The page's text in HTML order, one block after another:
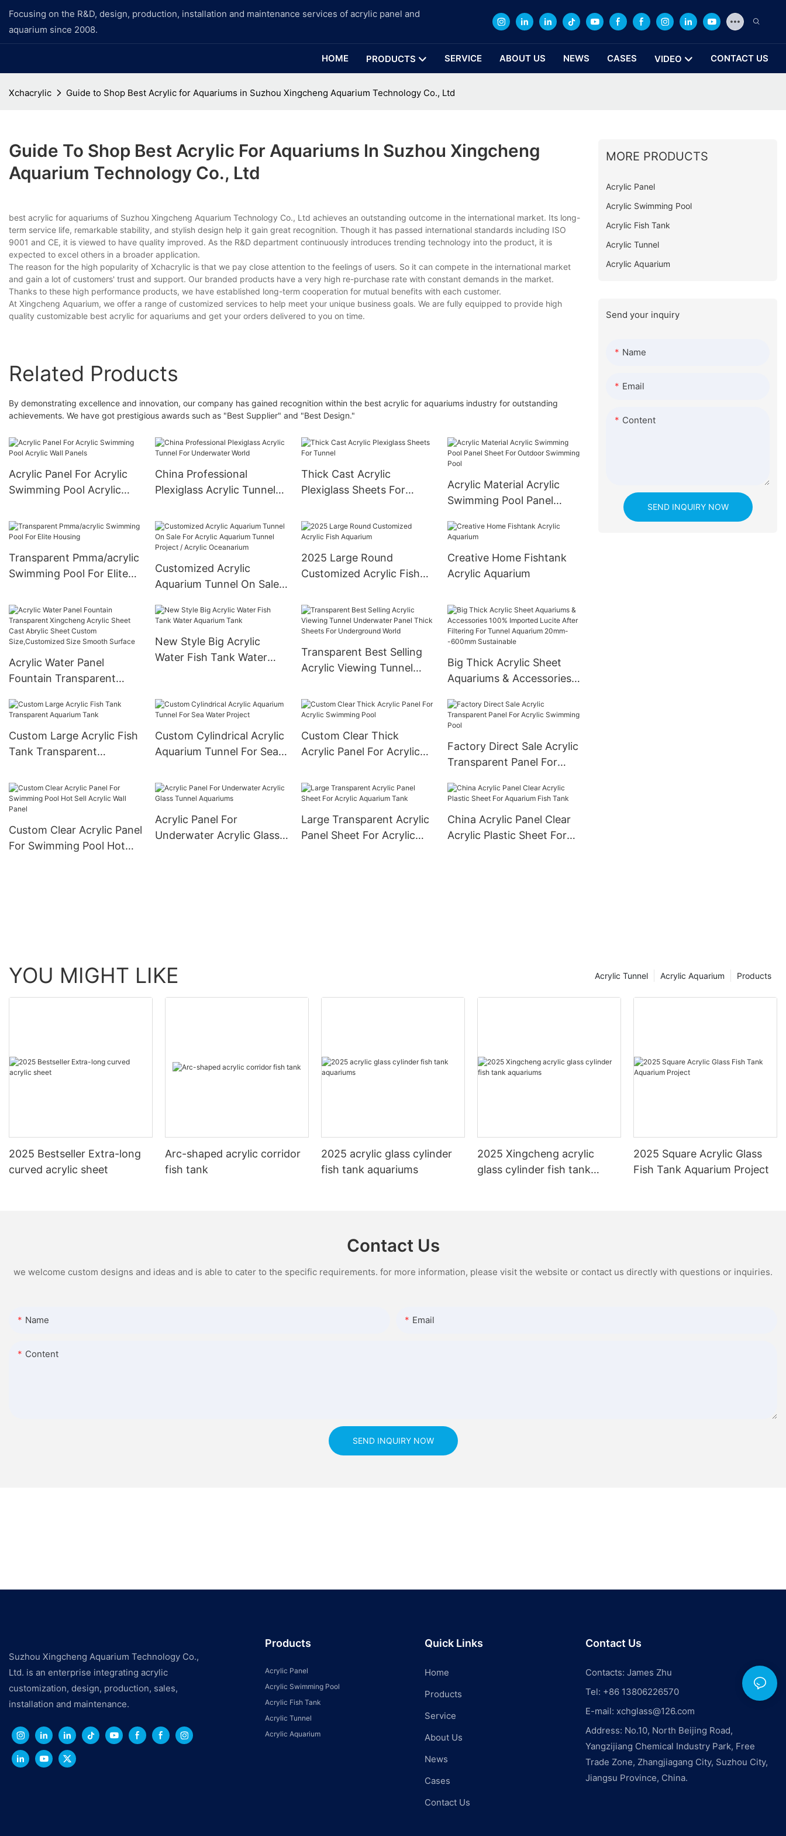
Focusing on the R&D, design, production, installation and maintenance services of acrylic panel and
aquarium since 2008.
HOME PRODUCTS SERVICE ABOUT US NEWS CASES VIDEO CONTACT US
Xchacrylic Guide to Shop Best Acrylic for Aquariums in Suzhou Xingcheng Aquarium Technology Co., Ltd
Guide To Shop Best Acrylic For Aquariums In Suzhou Xingcheng
Aquarium Technology Co., Ltd
best acrylic for aquariums of Suzhou Xingcheng Aquarium Technology Co., Ltd achieves an outstanding outcome in the international market. Its long-
term service life, remarkable stability, and stylish design help it gain great recognition. Though it has passed international standards including ISO
9001 and CE, it is viewed to have quality improved. As the R&D department continuously introduces trending technology into the product, it is
expected to excel others in a broader application.
The reason for the high popularity of Xchacrylic is that we pay close attention to the feelings of users. So it can compete in the international market
and gain a lot of customers' trust and support. Our branded products have a very high re-purchase rate with constant demands in the market.
Thanks to these high performance products, we have established long-term cooperation for mutual benefits with each customer.
At Xingcheng Aquarium, we offer a range of customized services to help meet your unique business goals. We are fully equipped to provide high
quality customizable best acrylic for aquariums and get your orders delivered to you on time.
Related Products
By demonstrating excellence and innovation, our company has gained recognition within the best acrylic for aquariums industry for outstanding
achievements. We have got prestigious awards such as "Best Supplier" and "Best Design."
Acrylic Panel For Acrylic
Swimming Pool Acrylic
China Professional
Plexiglass Acrylic Tunnel
Thick Cast Acrylic
Plexiglass Sheets For
Acrylic Material Acrylic
Swimming Pool Panel
Swimming Pool
Transparent Pmma/acrylic
Swimming Pool For Elite
Customized Acrylic
Aquarium Tunnel On Sale
Tunnel Project / Acrylic
2025 Large Round
Customized Acrylic Fish
Creative Home Fishtank
Acrylic Aquarium
Acrylic Water Panel
Fountain Transparent
Cast Abrylic Sheet Custom
Smooth Surface
New Style Big Acrylic
Water Fish Tank Water
Transparent Best Selling
Acrylic Viewing Tunnel
Sheets For Underground
World
Big Thick Acrylic Sheet
Aquariums & Accessories
After Filtering For Tunnel
Aquarium 20mm--600mm
Sustainable
Custom Large Acrylic Fish
Tank Transparent
Custom Cylindrical Acrylic
Aquarium Tunnel For Sea
Custom Clear Thick
Acrylic Panel For Acrylic
Factory Direct Sale Acrylic
Transparent Panel For
Custom Clear Acrylic Panel
For Swimming Pool Hot
Acrylic Panel For
Underwater Acrylic Glass
Large Transparent Acrylic
Panel Sheet For Acrylic
China Acrylic Panel Clear
Acrylic Plastic Sheet For
MORE PRODUCTS
Acrylic Panel
Acrylic Swimming Pool
Acrylic Fish Tank
Acrylic Tunnel
Acrylic Aquarium
Send your inquiry
Name
Email
Content
SEND INQUIRY NOW
YOU MIGHT LIKE Products
Acrylic Aquarium
Acrylic Tunnel
2025 Bestseller Extra-long
curved acrylic sheet
Arc-shaped acrylic corridor
fish tank
2025 acrylic glass cylinder
fish tank aquariums
2025 Xingcheng acrylic
glass cylinder fish tank
2025 Square Acrylic Glass
Fish Tank Aquarium Project
Contact Us
we welcome custom designs and ideas and is able to cater to the specific requirements. for more information, please visit the website or contact us directly with questions or inquiries.
Name Email
Content
SEND INQUIRY NOW
Suzhou Xingcheng Aquarium Technology Co.,
Ltd. is an enterprise integrating acrylic
customization, design, production, sales,
installation and maintenance.
Products
Acrylic Panel
Acrylic Swimming Pool
Acrylic Fish Tank
Acrylic Tunnel
Acrylic Aquarium
Quick Links
Home
Products
Service
About Us
News
Cases
Contact Us
Contact Us
Contacts: James Zhu
Tel: +86 13806226570
E-mail: xchglass@126.com
Address: No.10, North Beijing Road,
Yangzijiang Chemical Industry Park, Free
Trade Zone, Zhangjiagang City, Suzhou City,
Jiangsu Province, China.